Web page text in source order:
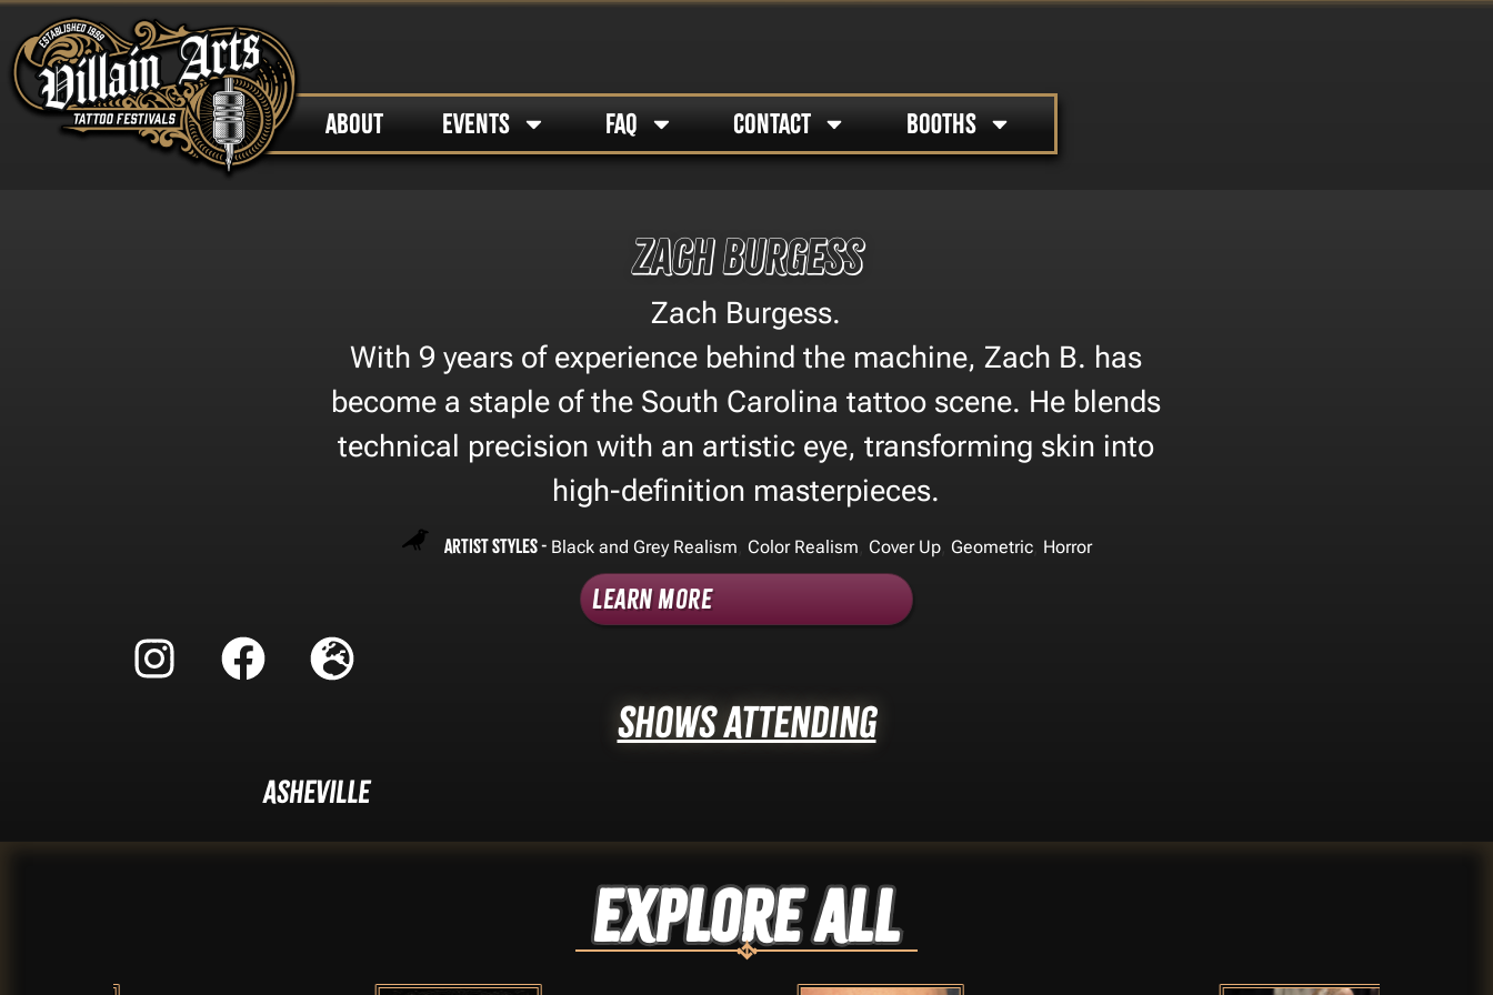
ABOUT EVENTS FAQ CONTACT BOOTHS
Zach Burgess
Zach Burgess.
​With 9 years of experience behind the machine, Zach B. has
become a staple of the South Carolina tattoo scene. He blends
technical precision with an artistic eye, transforming skin into
high-definition masterpieces.
Artist Styles - Black and Grey Realism Color Realism Cover Up, Geometric, Horror
Learn More
Shows Attending
Asheville
Explore ALL